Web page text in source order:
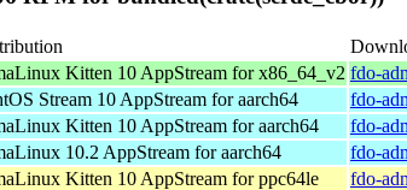
Kitten 10 AppStream for x86_64_v2 fdo-
Stream 10 AppStream for aarch64
fdo-
Kitten 10 AppStream for aarch64
fdo-
10.2 AppStream for aarch64
fdo-
Kitten 10 AppStream for ppc64le
fdo-